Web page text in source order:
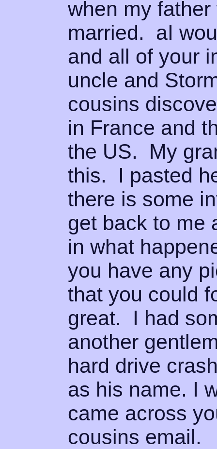
when my
married. aI
and all of your
uncle and
cousins
in France and
the US. My
this. I pasted
there is some
get back to me
in what
you have any
that you could
great. I had
another
hard drive
as his name. I
came across
cousins email.